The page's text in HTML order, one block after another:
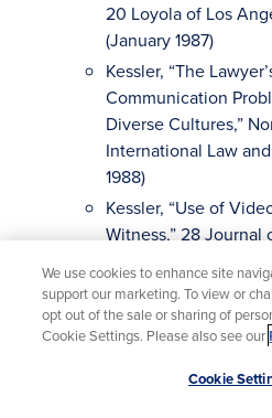
20 Loyola of Los
(January 1987)
Kessler, “The
Communication
Diverse Cultures,”
International Law
1988)
Kessler, “Use of
Witness,” 28 Journal
Kessler, The Social
Deliberation, in R. J.
System in America, A
Beverly Hills: Sage
We use cookies to enhance site
support our marketing. To view or
opt out of the sale or sharing of
Cookie Settings. Please also see our
Cookie